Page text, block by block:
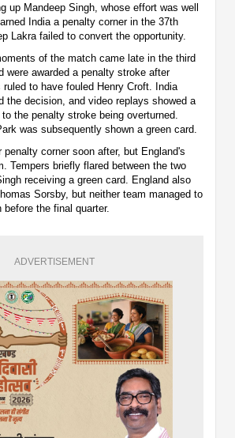
up Mandeep Singh, whose effort was well
India a penalty corner in the 37th
Lakra failed to convert the opportunity.
of the match came late in the third
were awarded a penalty stroke after
ruled to have fouled Henry Croft. India
the decision, and video replays showed a
the penalty stroke being overturned.
was subsequently shown a green card.
penalty corner soon after, but England's
Tempers briefly flared between the two
receiving a green card. England also
Sorsby, but neither team managed to
the final quarter.
ADVERTISEMENT